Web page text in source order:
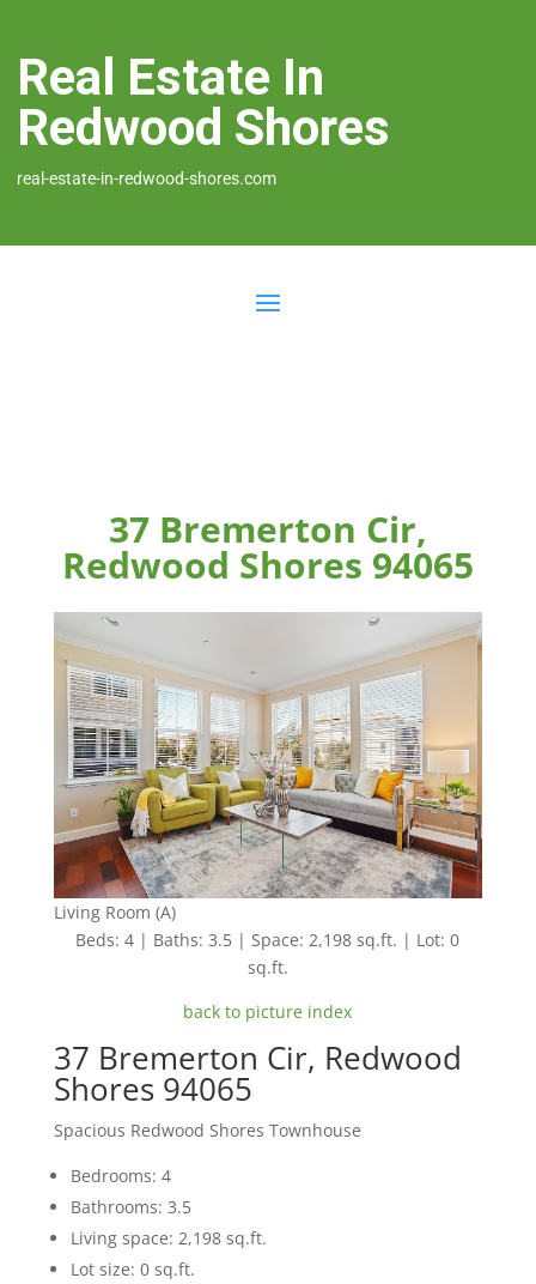
Real Estate In
Redwood Shores
real-estate-in-redwood-shores.com
37 Bremerton Cir,
Redwood Shores 94065
Living Room (A)
Beds: 4 | Baths: 3.5 | Space: 2,198 sq.ft. | Lot: 0
sq.ft.
back to picture index
37 Bremerton Cir, Redwood
Shores 94065
Spacious Redwood Shores Townhouse
Bedrooms: 4
Bathrooms: 3.5
Living space: 2,198 sq.ft.
Lot size: 0 sq.ft.